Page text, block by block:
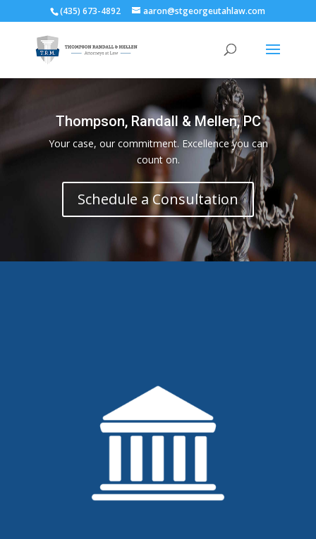
(435) 673-4892 aaron@stgeorgeutahlaw.com
Thompson, Randall & Mellen, PC
Your case, our commitment. Excellence you can
count on.
Schedule a Consultation